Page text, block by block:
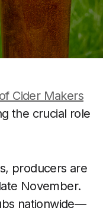
Cider Makers
the crucial role
producers are
November.
nationwide—